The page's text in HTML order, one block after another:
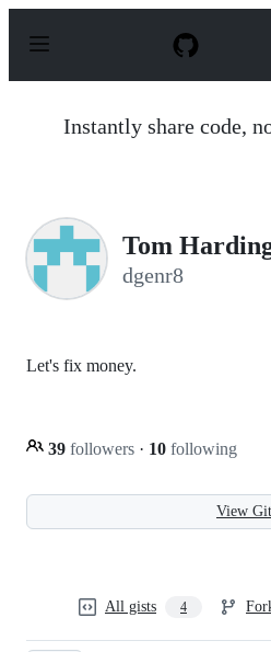
p
Instantly share code,
Tom
dgenr8
Let's fix money.
39 followers · 10 following
View
All gists 4